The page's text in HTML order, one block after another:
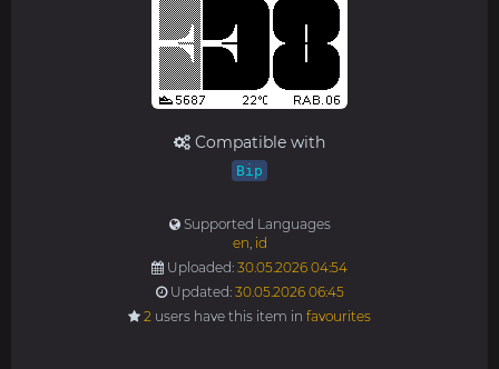
Compatible with
Bip
Supported Languages
en, id
Uploaded: 30.05.2026 04:54
Updated: 30.05.2026 06:45
2 users have this item in favourites